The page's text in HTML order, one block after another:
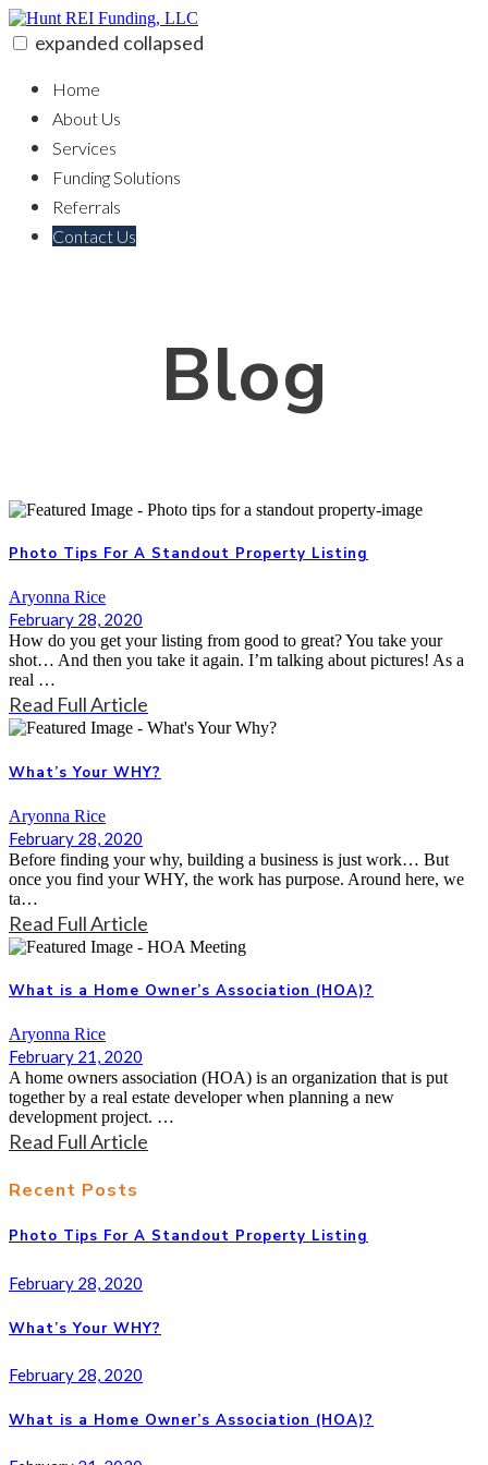
Skip
to
content
expanded collapsed
Home
About Us
Services
Funding Solutions
Referrals
Contact Us
Blog
Photo Tips For A Standout Property Listing
Aryonna Rice
February 28, 2020
How do you get your listing from good to great? You take your
shot… And then you take it again. I’m talking about pictures! As a
real …
Read Full Article
What’s Your WHY?
Aryonna Rice
February 28, 2020
Before finding your why, building a business is just work… But
once you find your WHY, the work has purpose. Around here, we
ta…
Read Full Article
What is a Home Owner’s Association (HOA)?
Aryonna Rice
February 21, 2020
A home owners association (HOA) is an organization that is put
together by a real estate developer when planning a new
development project. …
Read Full Article
Recent Posts
Photo Tips For A Standout Property Listing
February 28, 2020
What’s Your WHY?
February 28, 2020
What is a Home Owner’s Association (HOA)?